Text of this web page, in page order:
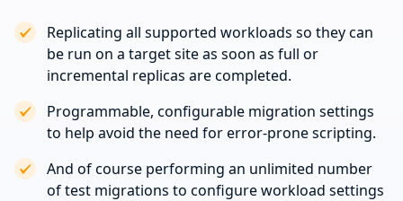
Replicating all supported workloads so they can
be run on a target site as soon as full or
incremental replicas are completed.
Programmable, configurable migration settings
to help avoid the need for error-prone scripting.
And of course performing an unlimited number
of test migrations to configure workload settings